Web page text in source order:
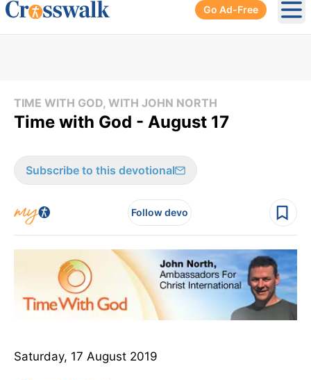
Go Ad-Free
TIME WITH GOD, WITH JOHN NORTH
Time with God - August 17
Subscribe to this devotional
Follow devo
Saturday, 17 August 2019